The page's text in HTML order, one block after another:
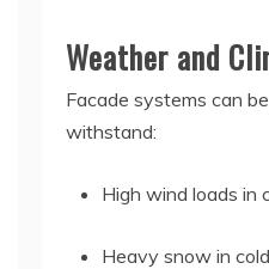
Weather and
Facade systems can
withstand:
High wind loads in
Heavy snow in